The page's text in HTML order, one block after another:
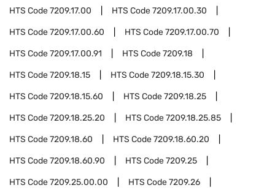
HTS Code7209.17.00 HTS Code7209.17.00.30
HTS Code7209.17.00.60 HTS Code7209.17.00.70
HTS Code7209.17.00.91 HTS Code7209.18
HTS Code7209.18.15 HTS Code7209.18.15.30
HTS Code7209.18.15.60 HTS Code7209.18.25
HTS Code7209.18.25.20 HTS Code7209.18.25.85
HTS Code7209.18.60 HTS Code7209.18.60.20
HTS Code7209.18.60.90 HTS Code7209.25
HTS Code7209.25.00.00 HTS Code7209.26